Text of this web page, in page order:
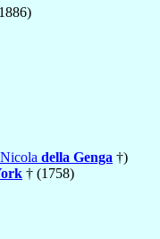
della Genga †)
† (1758)